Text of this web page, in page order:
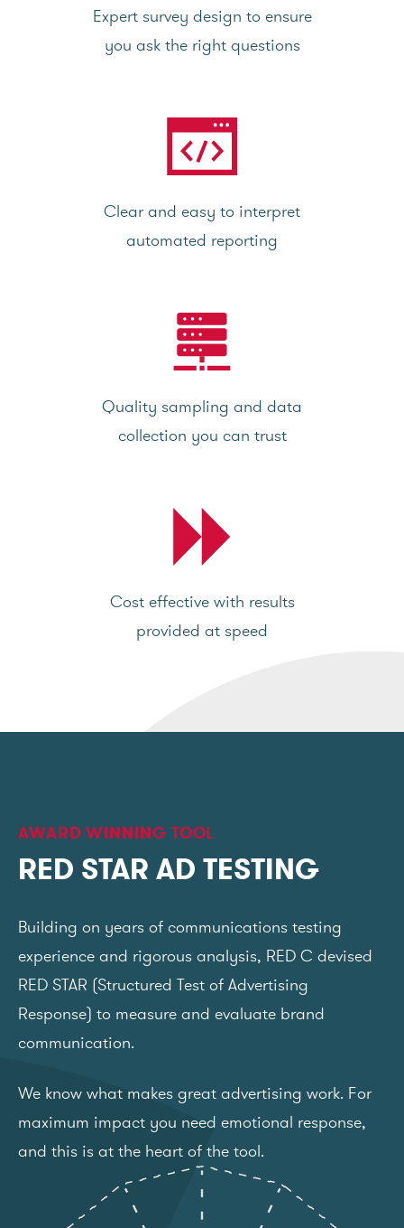
Expert survey design to ensure
you ask the right questions
Clear and easy to interpret
automated reporting
Quality sampling and data
collection you can trust
Cost effective with results
provided at speed
AWARD WINNING TOOL
RED STAR AD TESTING
Building on years of communications testing
experience and rigorous analysis, RED C devised
RED STAR (Structured Test of Advertising
Response) to measure and evaluate brand
communication.
We know what makes great advertising work. For
maximum impact you need emotional response,
and this is at the heart of the tool.